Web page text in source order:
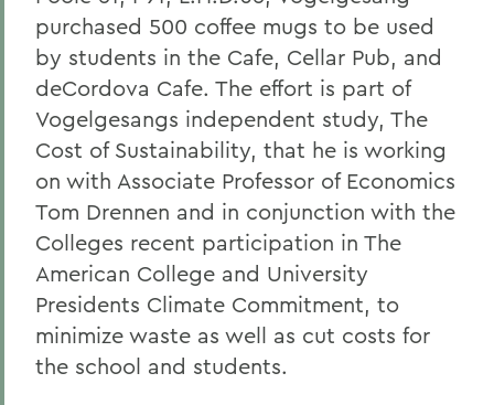
purchased 500 coffee mugs to be used
by students in the Cafe, Cellar Pub, and
deCordova Cafe. The effort is part of
Vogelgesangs independent study, The
Cost of Sustainability, that he is working
on with Associate Professor of Economics
Tom Drennen and in conjunction with the
Colleges recent participation in The
American College and University
Presidents Climate Commitment, to
minimize waste as well as cut costs for
the school and students.